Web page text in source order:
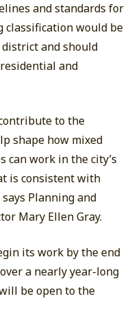
and standards for
classification would be
and should
and
to the
shape how mixed
can work in the city’s
is consistent with
says Planning and
Mary Ellen Gray.
its work by the end
a nearly year-long
be open to the